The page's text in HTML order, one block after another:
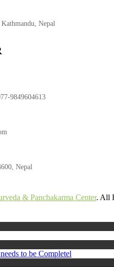
Nepal
9849604613
Nepal
& Panchakarma Center. All
to be Completel